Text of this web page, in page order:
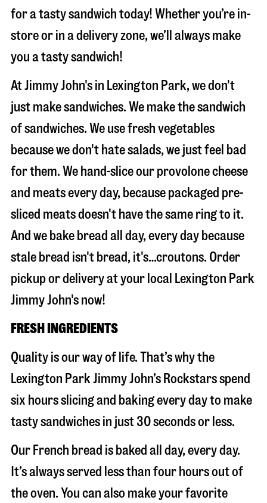
for a tasty sandwich today! Whether you’re in-
store or in a delivery zone, we’ll always make
you a tasty sandwich!
At Jimmy John's in Lexington Park, we don't
just make sandwiches. We make the sandwich
of sandwiches. We use fresh vegetables
because we don't hate salads, we just feel bad
for them. We hand-slice our provolone cheese
and meats every day, because packaged pre-
sliced meats doesn't have the same ring to it.
And we bake bread all day, every day because
stale bread isn't bread, it's…croutons. Order
pickup or delivery at your local Lexington Park
Jimmy John's now!
FRESH INGREDIENTS
Quality is our way of life. That’s why the
Lexington Park Jimmy John’s Rockstars spend
six hours slicing and baking every day to make
tasty sandwiches in just 30 seconds or less.
Our French bread is baked all day, every day.
It’s always served less than four hours out of
the oven. You can also make your favorite